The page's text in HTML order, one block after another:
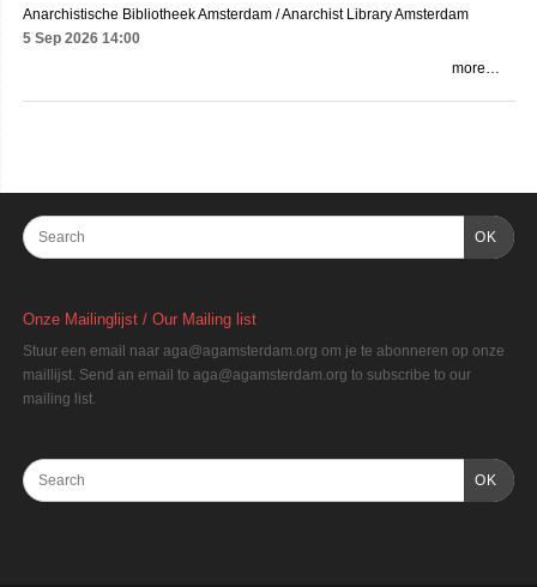
Anarchistische Bibliotheek Amsterdam / Anarchist Library Amsterdam
5 Sep 2026 14:00
more…
OK
Onze Mailinglijst / Our Mailing list
Stuur een email naar aga@agamsterdam.org om je te abonneren op onze
maillijst. Send an email to aga@agamsterdam.org to subscribe to our
mailing list.
OK